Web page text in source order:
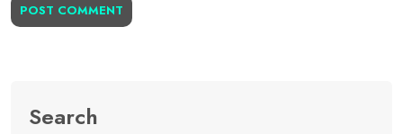
POST COMMENT
Search